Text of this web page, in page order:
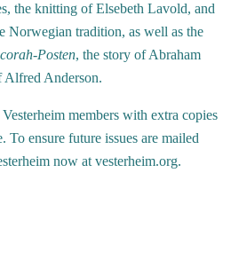
the knitting of Elsebeth Lavold, and
Norwegian tradition, as well as the
Posten, the story of Abraham
Alfred Anderson.
members with extra copies
To ensure future issues are mailed
now at vesterheim.org.